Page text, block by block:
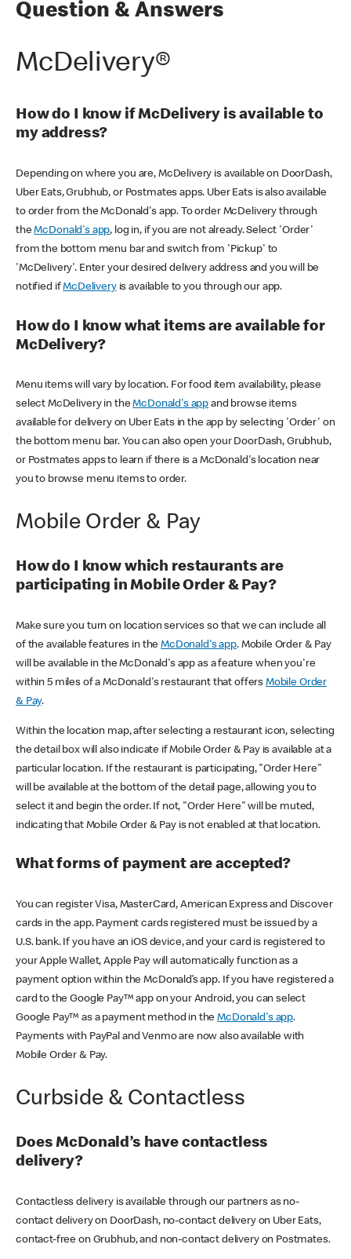
Question & Answers
McDelivery®
How do I know if McDelivery is available to
my address?
Depending on where you are, McDelivery is available on DoorDash,
Uber Eats, Grubhub, or Postmates apps. Uber Eats is also available
to order from the McDonald's app. To order McDelivery through
theMcDonald's app, log in, if you are not already. Select 'Order'
from the bottom menu bar and switch from 'Pickup' to
'McDelivery'. Enter your desired delivery address and you will be
notified ifMcDeliveryis available to you through our app.
How do I know what items are available for
McDelivery?
Menu items will vary by location. For food item availability, please
select McDelivery in theMcDonald's app and browse items
available for delivery on Uber Eats in the app by selecting 'Order' on
the bottom menu bar. You can also open your DoorDash, Grubhub,
or Postmates apps to learn if there is a McDonald's location near
you to browse menu items to order.
Mobile Order & Pay
How do I know which restaurants are
participating in Mobile Order & Pay?
Make sure you turn on location services so that we can include all
of the available features in theMcDonald's app. Mobile Order & Pay
will be available in the McDonald's app as a feature when you're
within 5 miles of a McDonald's restaurant that offers Mobile Order
& Pay.
Within the location map, after selecting a restaurant icon, selecting
the detail box will also indicate if Mobile Order & Pay is available at a
particular location. If the restaurant is participating, "Order Here"
will be available at the bottom of the detail page, allowing you to
select it and begin the order. If not, "Order Here" will be muted,
indicating that Mobile Order & Pay is not enabled at that location.
What forms of payment are accepted?
You can register Visa, MasterCard, American Express and Discover
cards in the app. Payment cards registered must be issued by a
U.S. bank. If you have an iOS device, and your card is registered to
your Apple Wallet, Apple Pay will automatically function as a
payment option within the McDonald’s app. If you have registered a
card to the Google Pay™ app on your Android, you can select
Google Pay™ as a payment method in theMcDonald's app.
Payments with PayPal and Venmo are now also available with
Mobile Order & Pay.
Curbside & Contactless
Does McDonald’s have contactless
delivery?
Contactless delivery is available through our partners as no-
contact delivery on DoorDash, no-contact delivery on Uber Eats,
contact-free on Grubhub, and non-contact delivery on Postmates.